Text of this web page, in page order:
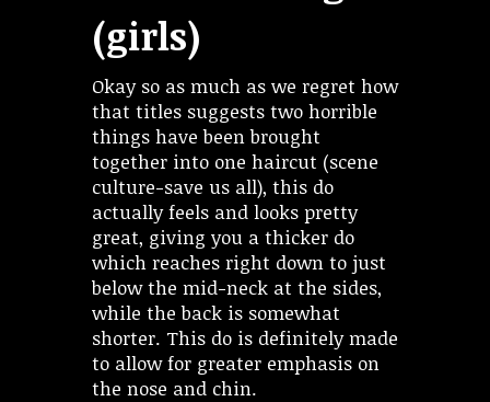
(girls)
Okay so as much as we regret how
that titles suggests two horrible
things have been brought
together into one haircut (scene
culture-save us all), this do
actually feels and looks pretty
great, giving you a thicker do
which reaches right down to just
below the mid-neck at the sides,
while the back is somewhat
shorter. This do is definitely made
to allow for greater emphasis on
the nose and chin.